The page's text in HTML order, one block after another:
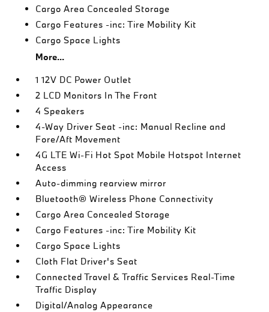
Cargo Area Concealed Storage
Cargo Features -inc: Tire Mobility Kit
Cargo Space Lights
More...
1 12V DC Power Outlet
2 LCD Monitors In The Front
4 Speakers
4-Way Driver Seat -inc: Manual Recline and
Fore/Aft Movement
4G LTE Wi-Fi Hot Spot Mobile Hotspot Internet
Access
Auto-dimming rearview mirror
Bluetooth® Wireless Phone Connectivity
Cargo Area Concealed Storage
Cargo Features -inc: Tire Mobility Kit
Cargo Space Lights
Cloth Flat Driver's Seat
Connected Travel & Traffic Services Real-Time
Traffic Display
Digital/Analog Appearance